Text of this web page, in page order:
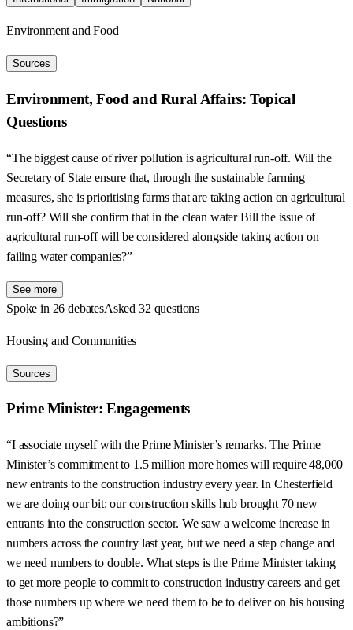
Environment and Food
Sources
Environment, Food and Rural Affairs: Topical
Questions
“The biggest cause of river pollution is agricultural run-off. Will the
Secretary of State ensure that, through the sustainable farming
measures, she is prioritising farms that are taking action on agricultural
run-off? Will she confirm that in the clean water Bill the issue of
agricultural run-off will be considered alongside taking action on
failing water companies?”
See more
Spoke in 26 debatesAsked 32 questions
Housing and Communities
Sources
Prime Minister: Engagements
“I associate myself with the Prime Minister’s remarks. The Prime
Minister’s commitment to 1.5 million more homes will require 48,000
new entrants to the construction industry every year. In Chesterfield
we are doing our bit: our construction skills hub brought 70 new
entrants into the construction sector. We saw a welcome increase in
numbers across the country last year, but we need a step change and
we need numbers to double. What steps is the Prime Minister taking
to get more people to commit to construction industry careers and get
those numbers up where we need them to be to deliver on his housing
ambitions?”